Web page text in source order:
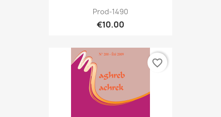
Prod-1490
€10.00
favorite_border